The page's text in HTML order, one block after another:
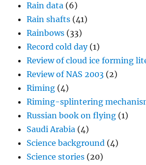
Rain data (6)
Rain shafts (41)
Rainbows (33)
Record cold day(1)
Review of cloud ice forming
Review of NAS 2003 (2)
Riming (4)
Riming-splintering
Russian book on flying (1)
Saudi Arabia (4)
Science background (4)
Science stories (20)